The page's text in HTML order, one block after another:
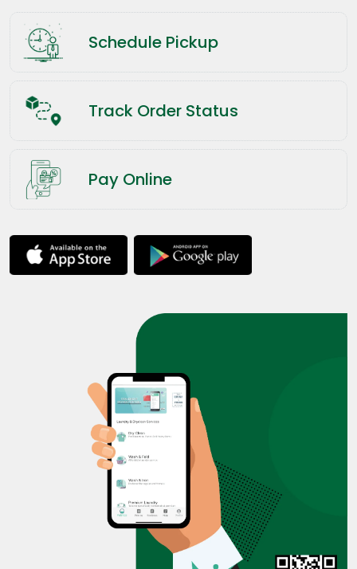
Schedule Pickup
Track Order Status
Pay Online